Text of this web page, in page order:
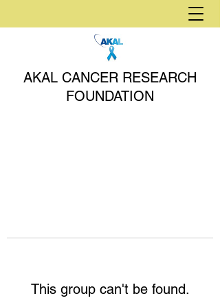
AKAL CANCER RESEARCH
FOUNDATION
This group can't be found.